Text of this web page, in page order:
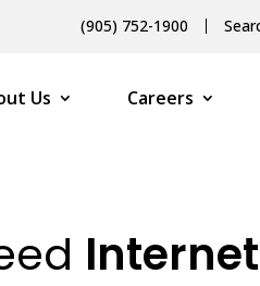
(905) 752-1900
Us Careers
Internet